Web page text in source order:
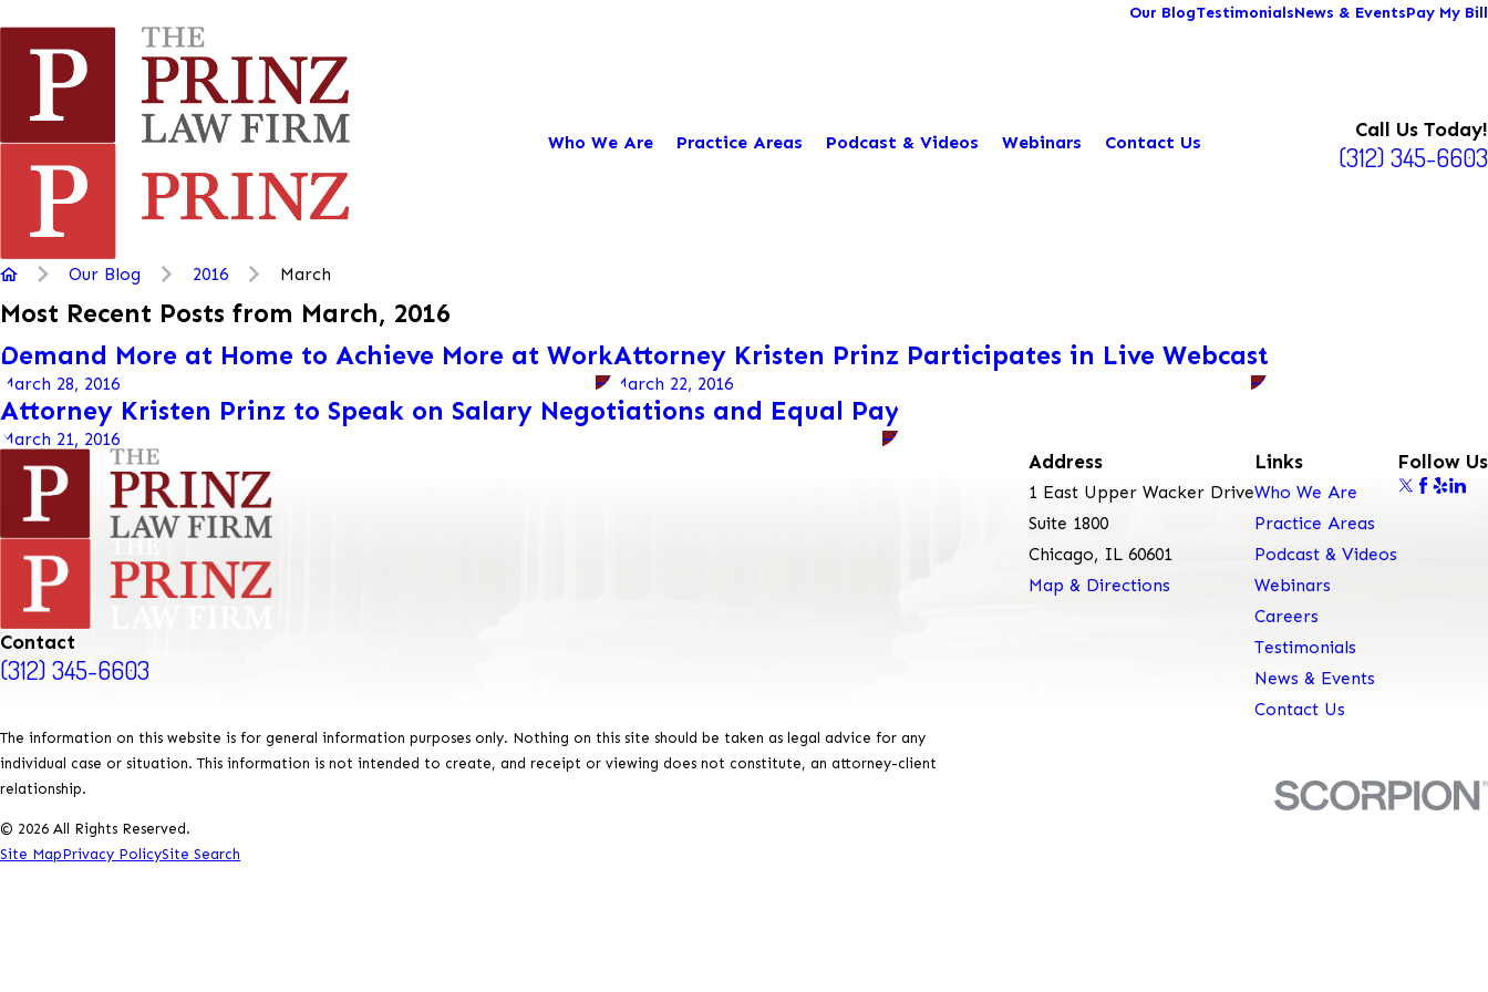
Our BlogTestimonialsNews & EventsPay My Bill
Who We Are Practice Areas Podcast & Videos Webinars Contact Us
Call Us Today!
(312) 345-6603
Our Blog 2016 March
Most Recent Posts from March, 2016
Demand More at Home to Achieve More at Work
March 28, 2016
Attorney Kristen Prinz Participates in Live Webcast
March 22, 2016
Attorney Kristen Prinz to Speak on Salary Negotiations and Equal Pay
March 21, 2016
Contact
(312) 345-6603
Address
1 East Upper Wacker Drive
Suite 1800
Chicago, IL 60601
Map & Directions
Links
Who We Are
Practice Areas
Podcast & Videos
Webinars
Careers
Testimonials
News & Events
Contact Us
Follow Us
The information on this website is for general information purposes only. Nothing on this site should be taken as legal advice for any
individual case or situation. This information is not intended to create, and receipt or viewing does not constitute, an attorney-client
relationship.
© 2026 All Rights Reserved.
Site MapPrivacy PolicySite Search